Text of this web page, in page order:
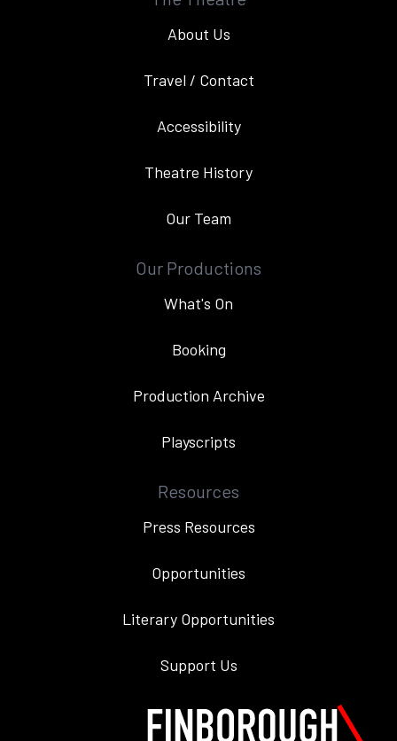
About Us
Travel / Contact
Accessibility
Theatre History
Our Team
Our Productions
What's On
Booking
Production Archive
Playscripts
Resources
Press Resources
Opportunities
Literary Opportunities
Support Us